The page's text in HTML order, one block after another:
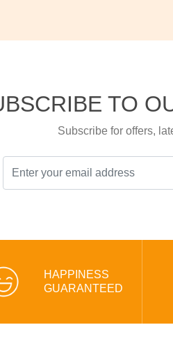
TO
Subscribe for offers,
HAPPINESS
GUARANTEED